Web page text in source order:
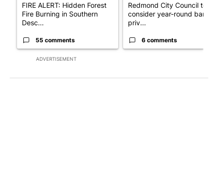
ADVERTISEMENT
FIRE ALERT: Hidden Forest
Fire Burning in Southern
Desc...
55 comments
Redmond City Council to
consider year-round ban on
priv...
6 comments